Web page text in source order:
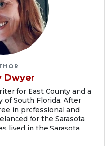
Dwyer
for East County and a
of South Florida. After
in professional and
for the Sarasota
lived in the Sarasota